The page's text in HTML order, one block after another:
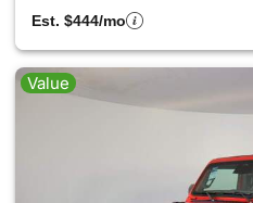
Est. $444/mo
Value